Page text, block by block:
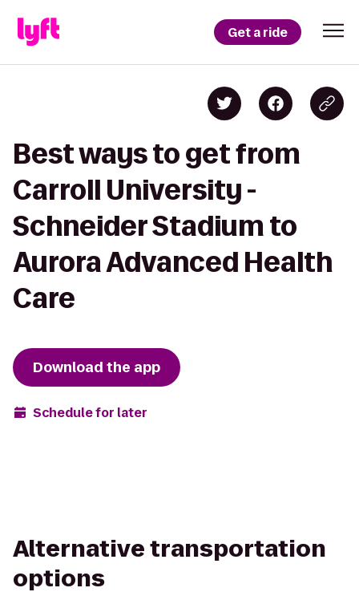
Get a ride
Best ways to get from
Carroll University -
Schneider Stadium to
Aurora Advanced Health
Care
Download the app
Schedule for later
Alternative transportation
options